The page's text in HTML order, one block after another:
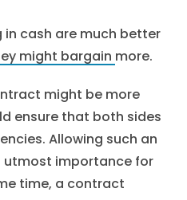
in cash are much better
might bargain more.
might be more
ensure that both sides
Allowing such an
importance for
time, a contract